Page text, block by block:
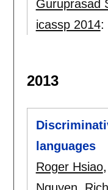
Guruprasad
icassp 2014:
2013
languages
Roger Hsiao,